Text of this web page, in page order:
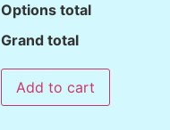
Options total
Grand total
Add to cart